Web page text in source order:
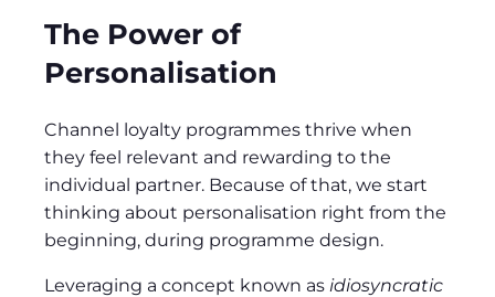
The Power of
Personalisation
Channel loyalty programmes thrive when
they feel relevant and rewarding to the
individual partner. Because of that, we start
thinking about personalisation right from the
beginning, during programme design.
Leveraging a concept known as idiosyncratic